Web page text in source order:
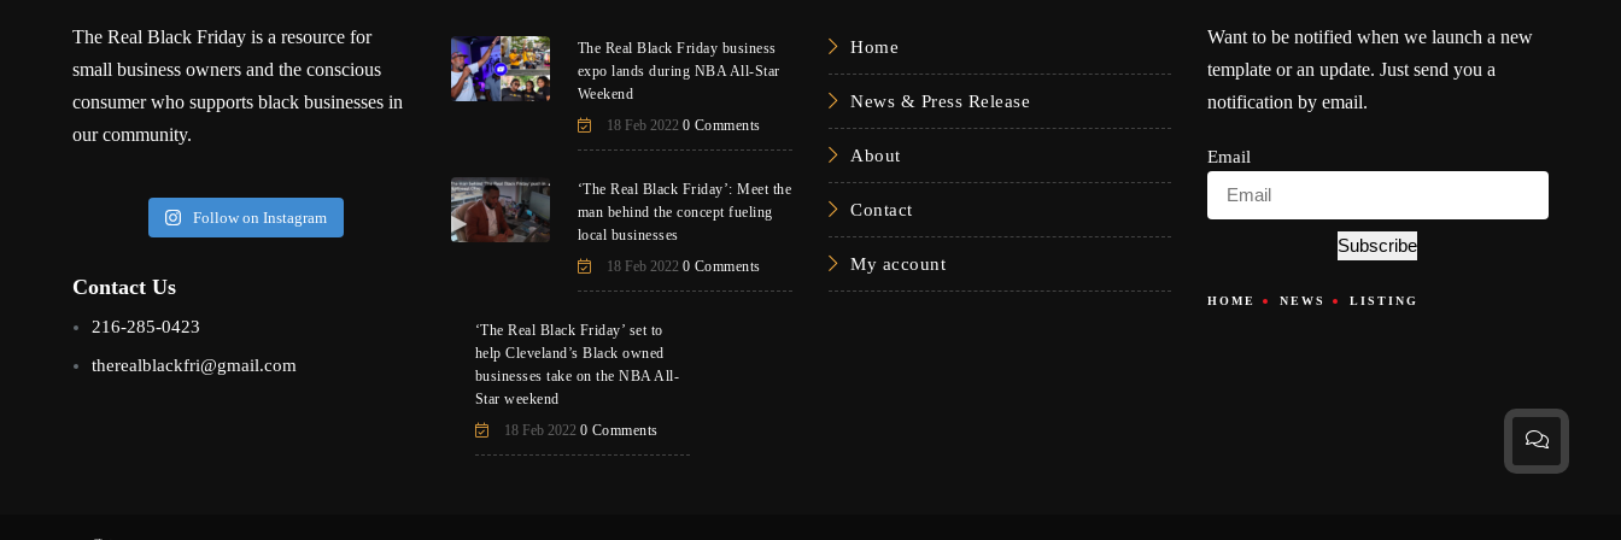
The Real Black Friday is a resource for
small business owners and the conscious
consumer who supports black businesses in
our community.
Follow on Instagram
Contact Us
216-285-0423
therealblackfri@gmail.com
The Real Black Friday business
expo lands during NBA All-Star
Weekend
18 Feb 2022 0 Comments
‘The Real Black Friday’: Meet the
man behind the concept fueling
local businesses
18 Feb 2022 0 Comments
‘The Real Black Friday’ set to
help Cleveland’s Black owned
businesses take on the NBA All-
Star weekend
18 Feb 2022 0 Comments
Home
News & Press Release
About
Contact
My account
Want to be notified when we launch a new
template or an update. Just send you a
notification by email.
Email
Subscribe
HOME NEWS LISTING